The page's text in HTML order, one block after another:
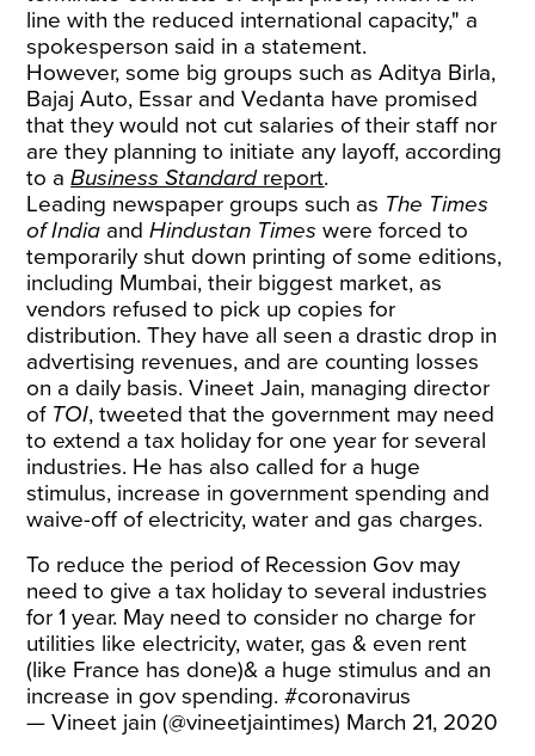
line with the reduced international capacity," a
spokesperson said in a statement.
However, some big groups such as Aditya Birla,
Bajaj Auto, Essar and Vedanta have promised
that they would not cut salaries of their staff nor
are they planning to initiate any layoff, according
to aBusiness Standardreport.
Leading newspaper groups such as The Times
of India andHindustan Times were forced to
temporarily shut down printing of some editions,
including Mumbai, their biggest market, as
vendors refused to pick up copies for
distribution. They have all seen a drastic drop in
advertising revenues, and are counting losses
on a daily basis. Vineet Jain, managing director
of TOI, tweeted that the government may need
to extend a tax holiday for one year for several
industries. He has also called for a huge
stimulus, increase in government spending and
waive-off of electricity, water and gas charges.
To reduce the period of Recession Gov may
need to give a tax holiday to several industries
for 1 year. May need to consider no charge for
utilities like electricity, water, gas & even rent
(like France has done)& a huge stimulus and an
increase in gov spending.#coronavirus
— Vineet jain (@vineetjaintimes) March 21, 2020